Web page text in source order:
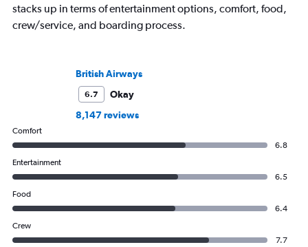
stacks up in terms of entertainment options, comfort, food,
crew/service, and boarding process.
British Airways
6.7
Okay
8,147 reviews
Comfort
6.8
Entertainment
6.5
Food
6.4
Crew
7.7